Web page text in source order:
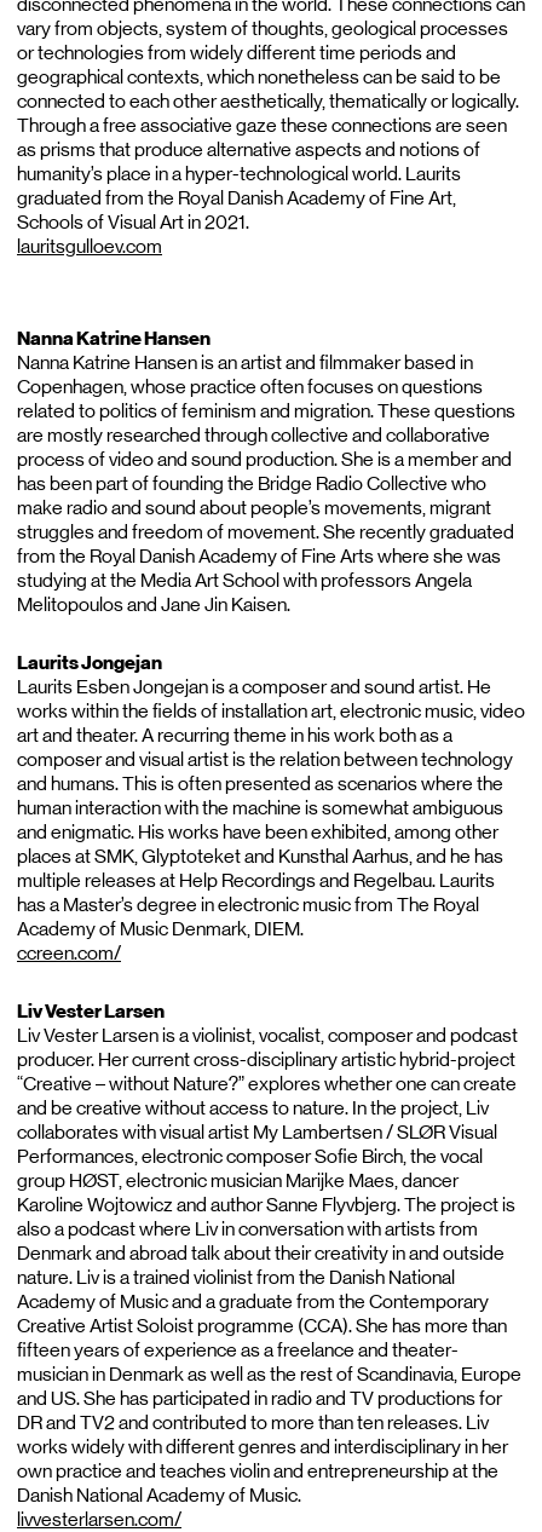
vary from objects, system of thoughts, geological processes
or technologies from widely different time periods and
geographical contexts, which nonetheless can be said to be
connected to each other aesthetically, thematically or logically.
Through a free associative gaze these connections are seen
as prisms that produce alternative aspects and notions of
humanity’s place in a hyper-technological world. Laurits
graduated from the Royal Danish Academy of Fine Art,
Schools of Visual Art in 2021.
lauritsgulloev.com
Nanna Katrine Hansen
Nanna Katrine Hansen is an artist and filmmaker based in
Copenhagen, whose practice often focuses on questions
related to politics of feminism and migration. These questions
are mostly researched through collective and collaborative
process of video and sound production. She is a member and
has been part of founding the Bridge Radio Collective who
make radio and sound about people’s movements, migrant
struggles and freedom of movement. She recently graduated
from the Royal Danish Academy of Fine Arts where she was
studying at the Media Art School with professors Angela
Melitopoulos and Jane Jin Kaisen.
Laurits Jongejan
Laurits Esben Jongejan is a composer and sound artist. He
works within the fields of installation art, electronic music, video
art and theater. A recurring theme in his work both as a
composer and visual artist is the relation between technology
and humans. This is often presented as scenarios where the
human interaction with the machine is somewhat ambiguous
and enigmatic. His works have been exhibited, among other
places at SMK, Glyptoteket and Kunsthal Aarhus, and he has
multiple releases at Help Recordings and Regelbau. Laurits
has a Master’s degree in electronic music from The Royal
Academy of Music Denmark, DIEM.
ccreen.com/
Liv Vester Larsen
Liv Vester Larsen is a violinist, vocalist, composer and podcast
producer. Her current cross-disciplinary artistic hybrid-project
“Creative – without Nature?” explores whether one can create
and be creative without access to nature. In the project, Liv
collaborates with visual artist My Lambertsen / SLØR Visual
Performances, electronic composer Sofie Birch, the vocal
group HØST, electronic musician Marijke Maes, dancer
Karoline Wojtowicz and author Sanne Flyvbjerg. The project is
also a podcast where Liv in conversation with artists from
Denmark and abroad talk about their creativity in and outside
nature. Liv is a trained violinist from the Danish National
Academy of Music and a graduate from the Contemporary
Creative Artist Soloist programme (CCA). She has more than
fifteen years of experience as a freelance and theater-
musician in Denmark as well as the rest of Scandinavia, Europe
and US. She has participated in radio and TV productions for
DR and TV2 and contributed to more than ten releases. Liv
works widely with different genres and interdisciplinary in her
own practice and teaches violin and entrepreneurship at the
Danish National Academy of Music.
livvesterlarsen.com/